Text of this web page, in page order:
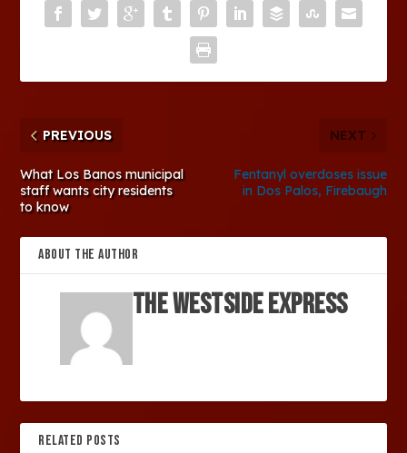
PREVIOUS
What Los Banos municipal
staff wants city residents
to know
NEXT
Fentanyl overdoses issue
in Dos Palos, Firebaugh
ABOUT THE AUTHOR
The Westside Express
RELATED POSTS